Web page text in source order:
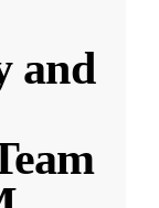
and